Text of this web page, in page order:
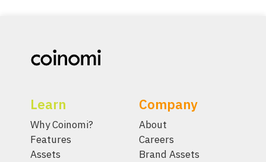
Learn
Why Coinomi?
Features
Assets
Company
About
Careers
Brand Assets